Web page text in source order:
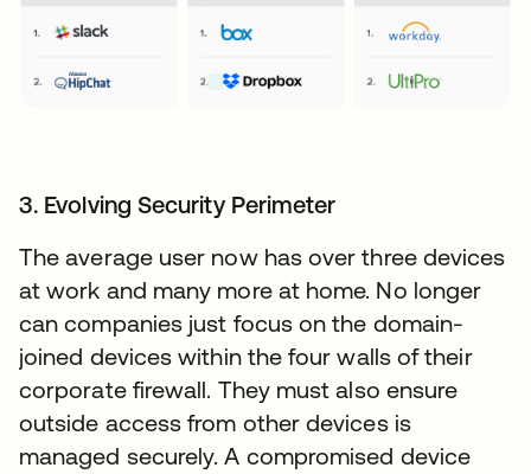
3. Evolving Security Perimeter
The average user now has over three devices
at work and many more at home. No longer
can companies just focus on the domain-
joined devices within the four walls of their
corporate firewall. They must also ensure
outside access from other devices is
managed securely. A compromised device